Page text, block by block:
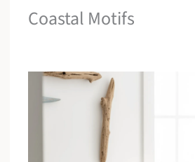
Coastal Motifs